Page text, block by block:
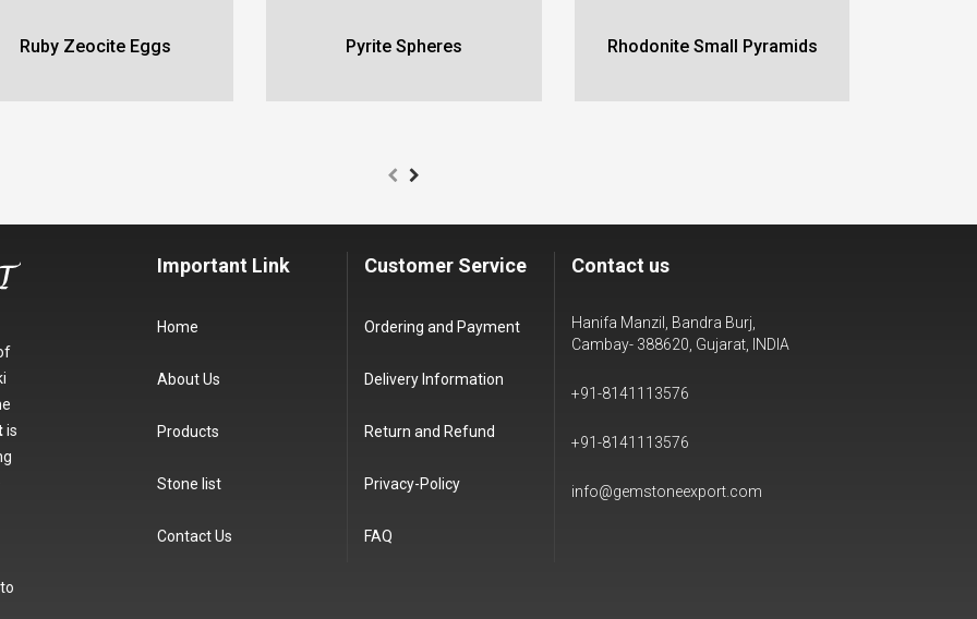
Ruby Zeocite Eggs Pyrite Spheres Rhodonite Small Pyramids
is
Important Link
Home
About Us
Products
Stone list
Contact Us
Customer Service
Ordering and Payment
Delivery Information
Return and Refund
Privacy-Policy
FAQ
Contact us
Hanifa Manzil, Bandra Burj,
Cambay- 388620, Gujarat, INDIA
+91-8141113576
+91-8141113576
info@gemstoneexport.com